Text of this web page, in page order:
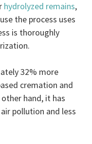
hydrolyzed remains,
the process uses
is thoroughly
32% more
cremation and
hand, it has
pollution and less